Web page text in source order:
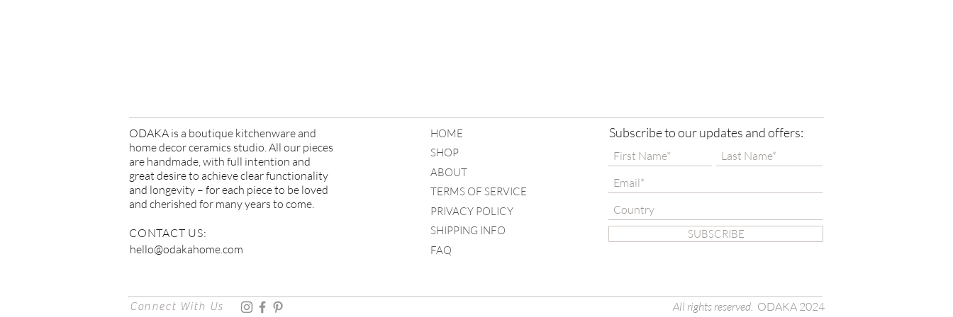
ODAKA is a boutique kitchenware and
home decor ceramics studio. All our pieces
are handmade, with full intention and
great desire to achieve clear functionality
and longevity – for each piece to be loved
and cherished for many years to come.
CONTACT US:
hello@odakahome.com
HOME
SHOP
ABOUT
TERMS OF SERVICE
PRIVACY POLICY
SHIPPING INFO
FAQ
Subscribe to our updates and offers:
SUBSCRIBE
Connect With Us All rights reserved. ODAKA 2024